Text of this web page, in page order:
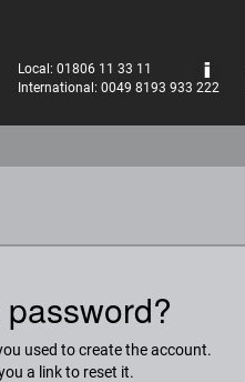
Local: 01806 11 33 11
International: 0049 8193 933 222
used to create the account.
a link to reset it.